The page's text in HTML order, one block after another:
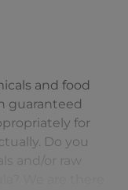
and food
guaranteed
for
Do you
and/or raw